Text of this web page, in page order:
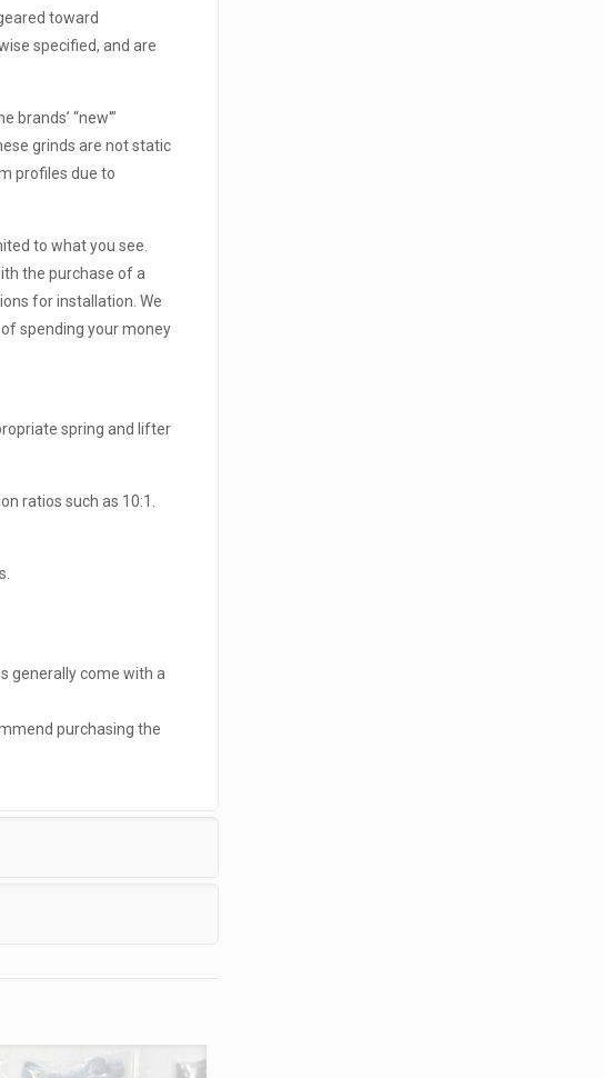
toward
specified, and are
brands’ “new'”
grinds are not static
profiles due to
to what you see.
the purchase of a
for installation. We
spending your money
spring and lifter
ratios such as 10:1.
generally come with a
purchasing the